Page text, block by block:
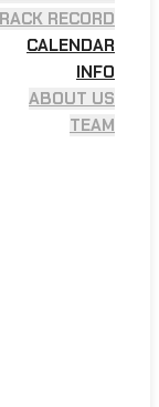
RECORD
CALENDAR
INFO
ABOUT US
TEAM